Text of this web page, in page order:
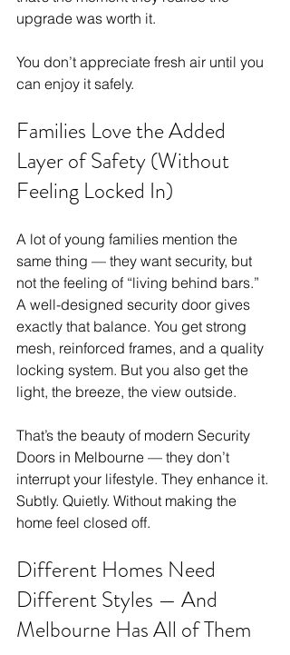
upgrade was worth it.
You don’t appreciate fresh air until you
can enjoy it safely.
Families Love the Added
Layer of Safety (Without
Feeling Locked In)
A lot of young families mention the
same thing — they want security, but
not the feeling of “living behind bars.”
A well-designed security door gives
exactly that balance. You get strong
mesh, reinforced frames, and a quality
locking system. But you also get the
light, the breeze, the view outside.
That’s the beauty of modern Security
Doors in Melbourne — they don’t
interrupt your lifestyle. They enhance it.
Subtly. Quietly. Without making the
home feel closed off.
Different Homes Need
Different Styles — And
Melbourne Has All of Them